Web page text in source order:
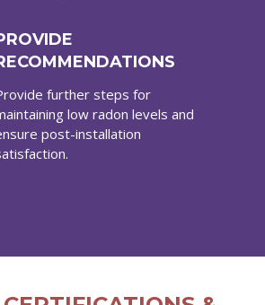
further steps for
low radon levels and
post-installation